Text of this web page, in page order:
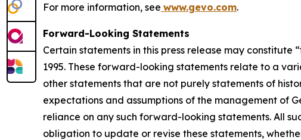
For more information, see www.gevo.com.
Forward-Looking Statements
Certain statements in this press release may
1995. These forward-looking statements relate to a
other statements that are not purely statements of
expectations and assumptions of the management of
reliance on any such forward-looking statements. All
obligation to update or revise these statements,